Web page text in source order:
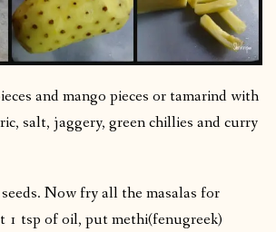
and mango pieces or tamarind with
salt, jaggery, green chillies and curry
Now fry all the masalas for
1 tsp of oil, put methi(fenugreek)